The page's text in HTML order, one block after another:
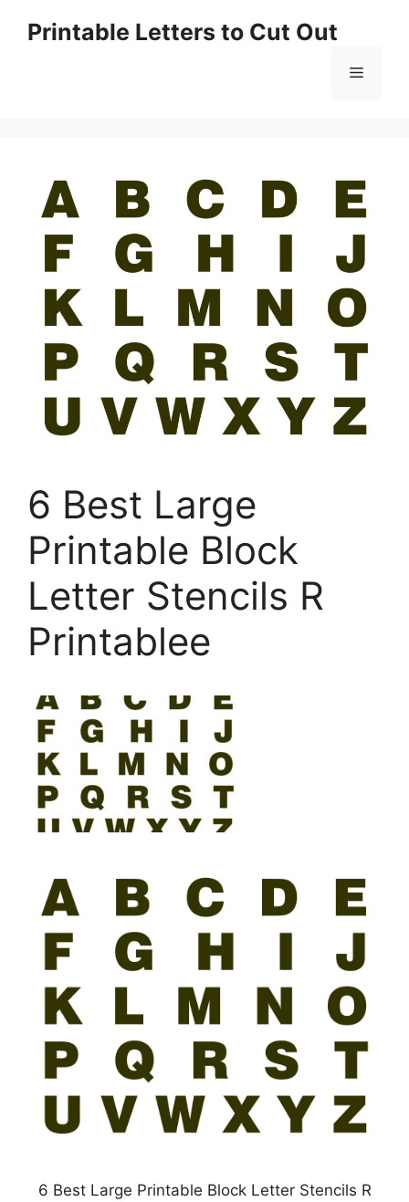
Printable Letters to Cut Out
Menu
6 Best Large
Printable Block
Letter Stencils R
Printablee
6 Best Large Printable Block Letter Stencils R